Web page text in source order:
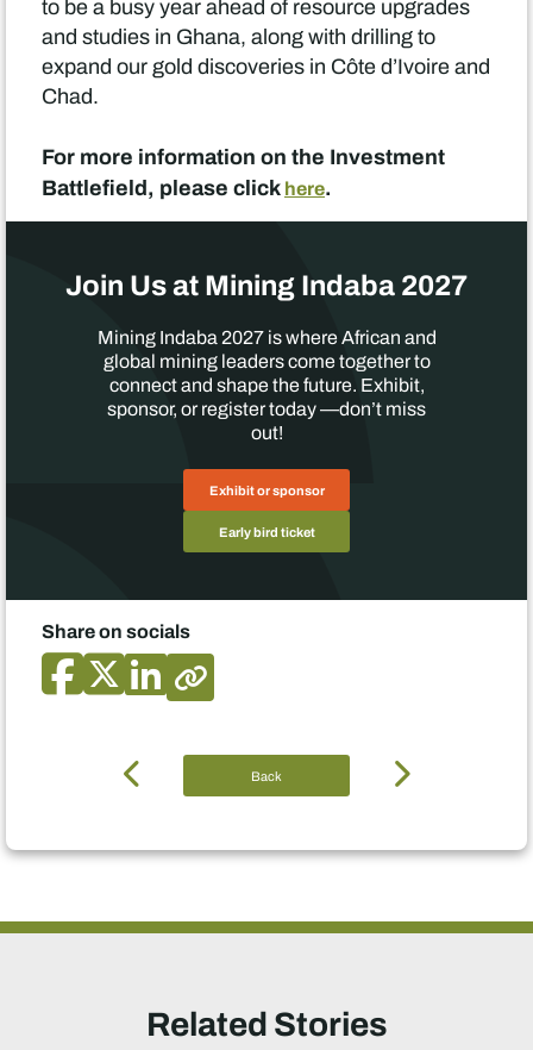
to be a busy year ahead of resource upgrades
and studies in Ghana, along with drilling to
expand our gold discoveries in Côte d’Ivoire and
Chad.
For more information on the Investment
Battlefield, please clickhere.
Join Us at Mining Indaba 2027
Mining Indaba 2027 is where African and
global mining leaders come together to
connect and shape the future. Exhibit,
sponsor, or register today —don’t miss
out!
Exhibit or sponsor
Early bird ticket
Share on socials
Back
Related Stories